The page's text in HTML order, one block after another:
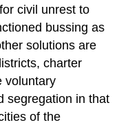
civil unrest to
bussing as
solutions are
charter
voluntary
segregation in that
of the